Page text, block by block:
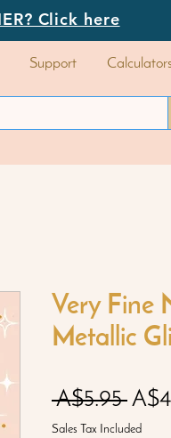
Click here
Support Calculators
Very Fine
Metallic
A$5.95
Price
Sales Tax Included